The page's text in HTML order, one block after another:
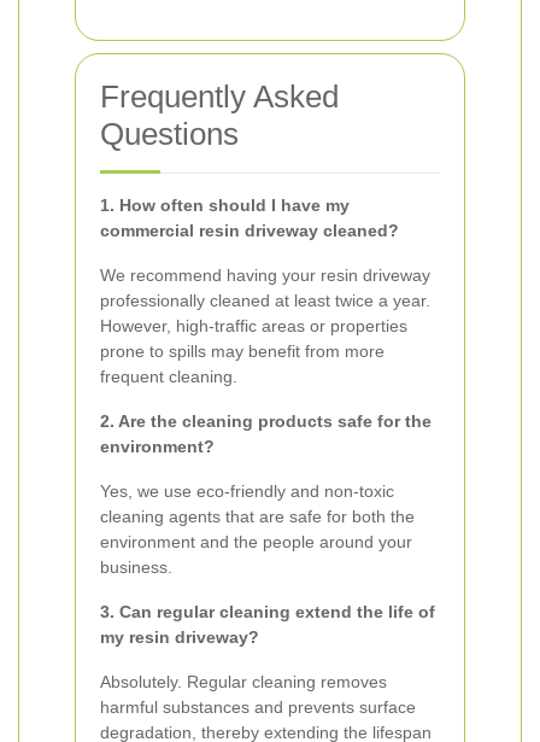
Frequently Asked
Questions
1. How often should I have my
commercial resin driveway cleaned?
We recommend having your resin driveway
professionally cleaned at least twice a year.
However, high-traffic areas or properties
prone to spills may benefit from more
frequent cleaning.
2. Are the cleaning products safe for the
environment?
Yes, we use eco-friendly and non-toxic
cleaning agents that are safe for both the
environment and the people around your
business.
3. Can regular cleaning extend the life of
my resin driveway?
Absolutely. Regular cleaning removes
harmful substances and prevents surface
degradation, thereby extending the lifespan